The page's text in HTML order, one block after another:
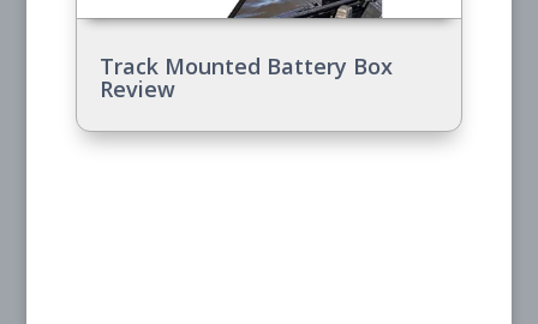
Track Mounted Battery Box
Review